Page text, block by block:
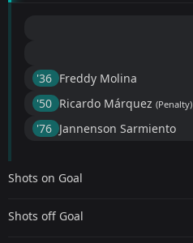
'36 ︎ Freddy Molina
'50 ︎ Ricardo Márquez (Penalty)
'76 ︎ Jannenson Sarmiento
Shots on Goal
Shots off Goal